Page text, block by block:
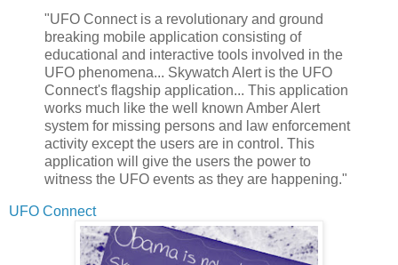
"UFO Connect is a revolutionary and ground
breaking mobile application consisting of
educational and interactive tools involved in the
UFO phenomena... Skywatch Alert is the UFO
Connect's flagship application... This application
works much like the well known Amber Alert
system for missing persons and law enforcement
activity except the users are in control. This
application will give the users the power to
witness the UFO events as they are happening."
UFO Connect